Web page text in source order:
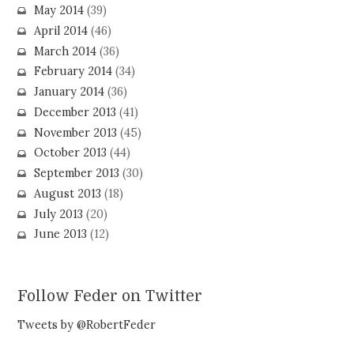
May 2014(39)
April 2014(46)
March 2014(36)
February 2014(34)
January 2014(36)
December 2013 (41)
November 2013 (45)
October 2013 (44)
September 2013 (30)
August 2013 (18)
July 2013 (20)
June 2013 (12)
Follow Feder on Twitter
Tweets by @RobertFeder